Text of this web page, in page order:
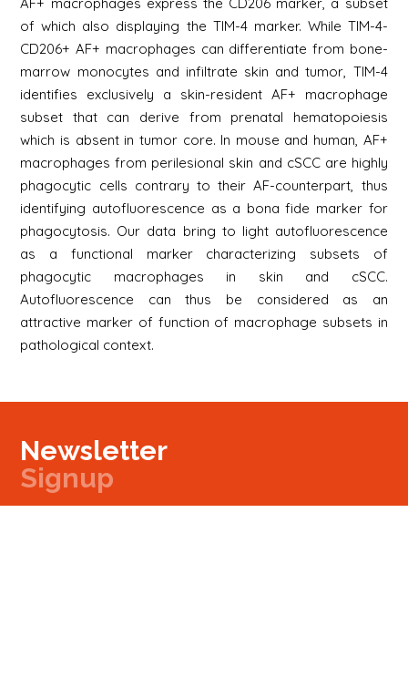
of which also displaying the TIM-4 marker. While TIM-4-
CD206+ AF+ macrophages can differentiate from bone-
marrow monocytes and infiltrate skin and tumor, TIM-4
identifies exclusively a skin-resident AF+ macrophage
subset that can derive from prenatal hematopoiesis
which is absent in tumor core. In mouse and human, AF+
macrophages from perilesional skin and cSCC are highly
phagocytic cells contrary to their AF-counterpart, thus
identifying autofluorescence as a bona fide marker for
phagocytosis. Our data bring to light autofluorescence
as a functional marker characterizing subsets of
phagocytic macrophages in skin and cSCC.
Autofluorescence can thus be considered as an
attractive marker of function of macrophage subsets in
pathological context.
Newsletter
Signup